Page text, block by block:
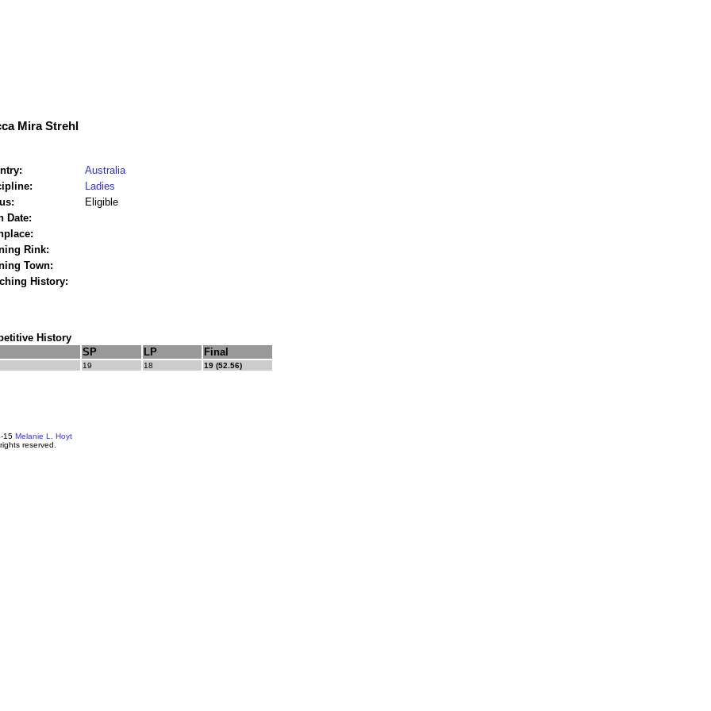
Mira Strehl
Australia
Ladies
Eligible
Date:
Rink:
Town:
History:
History
SP LP Final
19 18 19 (52.56)
15 Melanie L. Hoyt
reserved.